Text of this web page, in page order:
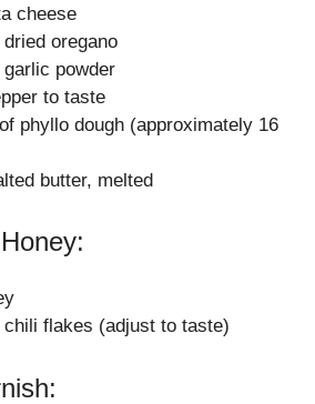
i
d
e
o
cheese
oregano
garlic powder
to taste
phyllo dough (approximately 16
butter, melted
chili flakes (adjust to taste)